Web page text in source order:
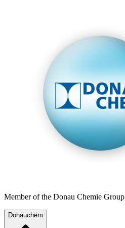
Member of the Donau Chemie Group
Donauchem